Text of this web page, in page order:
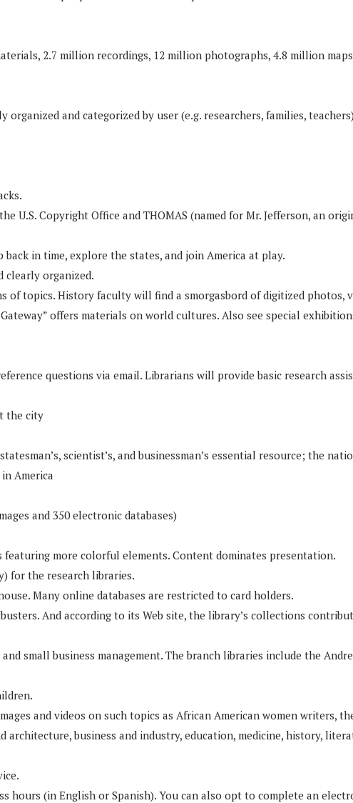
2.7 million recordings, 12 million photographs, 4.8 million
and categorized by user (e.g. researchers, families,
U.S. Copyright Office and THOMAS (named for Mr. Jefferson, an
back in time, explore the states, and join America at play.
clearly organized.
of topics. History faculty will find a smorgasbord of digitized photos,
offers materials on world cultures. Also see special
questions via email. Librarians will provide basic research
the city
scientist’s, and businessman’s essential resource; the
America
and 350 electronic databases)
more colorful elements. Content dominates presentation.
for the research libraries.
Many online databases are restricted to card holders.
And according to its Web site, the library’s collections
small business management. The branch libraries include the
and videos on such topics as African American women writers,
business and industry, education, medicine, history,
hours (in English or Spanish). You can also opt to complete an